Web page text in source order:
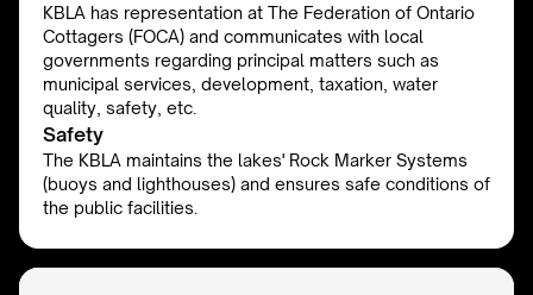
KBLA has representation at The Federation of Ontario
Cottagers (FOCA) and communicates with local
governments regarding principal matters such as
municipal services, development, taxation, water
quality, safety, etc.
Safety
The KBLA maintains the lakes' Rock Marker Systems
(buoys and lighthouses) and ensures safe conditions of
the public facilities.